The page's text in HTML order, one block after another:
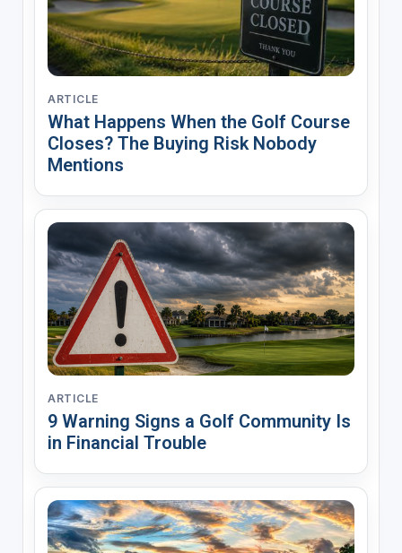
ARTICLE
What Happens When the Golf Course
Closes? The Buying Risk Nobody
Mentions
ARTICLE
9 Warning Signs a Golf Community Is
in Financial Trouble